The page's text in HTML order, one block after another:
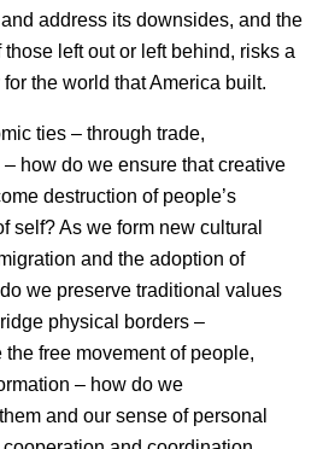
address its downsides, and the
left out or left behind, risks a
the world that America built.
ties – through trade,
how do we ensure that creative
destruction of people’s
self? As we form new cultural
and the adoption of
we preserve traditional values
physical borders –
free movement of people,
– how do we
and our sense of personal